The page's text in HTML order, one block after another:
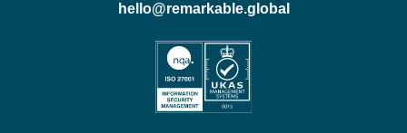
hello@remarkable.global